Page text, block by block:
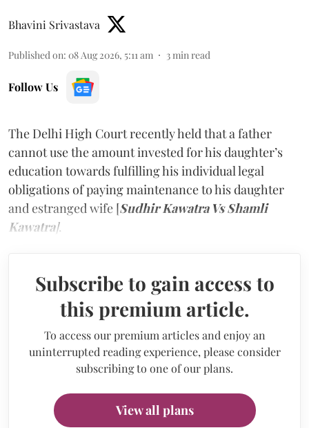
Bhavini Srivastava
Published on: 08 Aug 2026, 5:11 am 3 min read
Follow Us
The Delhi High Court recently held that a father
cannot use the amount invested for his daughter’s
education towards fulfilling his individual legal
obligations of paying maintenance to his daughter
and estranged wife [Sudhir Kawatra Vs Shamli
Kawatra].
Subscribe to gain access to
this premium article.
To access our premium articles and enjoy an
uninterrupted reading experience, please consider
subscribing to one of our plans.
View all plans